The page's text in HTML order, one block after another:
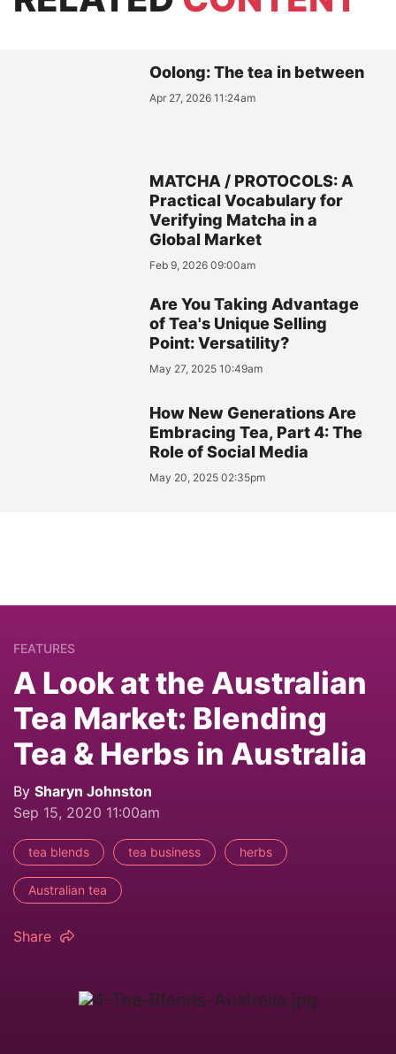
Oolong: The tea in between
Apr 27, 2026 11:24am
MATCHA / PROTOCOLS: A
Practical Vocabulary for
Verifying Matcha in a
Global Market
Feb 9, 2026 09:00am
Are You Taking Advantage
of Tea's Unique Selling
Point: Versatility?
May 27, 2025 10:49am
How New Generations Are
Embracing Tea, Part 4: The
Role of Social Media
May 20, 2025 02:35pm
FEATURES
A Look at the Australian
Tea Market: Blending
Tea & Herbs in Australia
By Sharyn Johnston
Sep 15, 2020 11:00am
tea blends tea business herbs
Australian tea
Share